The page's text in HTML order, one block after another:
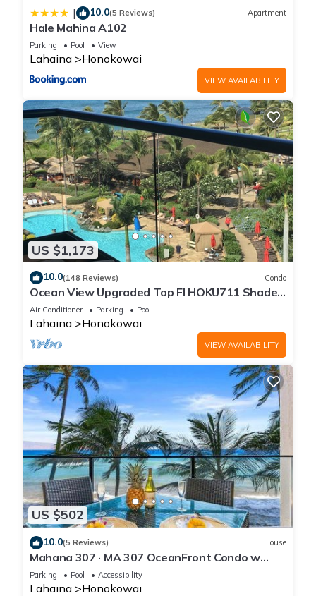
| 10.0(5 Reviews) Apartment
Hale Mahina A102
Parking Pool View
Lahaina Honokowai
VIEW AVAILABILITY
US $1,173
10.0(148 Reviews) Condo
Ocean View Upgraded Top Fl HOKU711 Shaded
Lanai see condo comparison chart
Air Conditioner Parking Pool
Lahaina Honokowai
VIEW AVAILABILITY
US $502
10.0(5 Reviews) House
Mahana 307 · MA 307 OceanFront Condo w
Pool AC
Parking Pool Accessibility
Lahaina Honokowai